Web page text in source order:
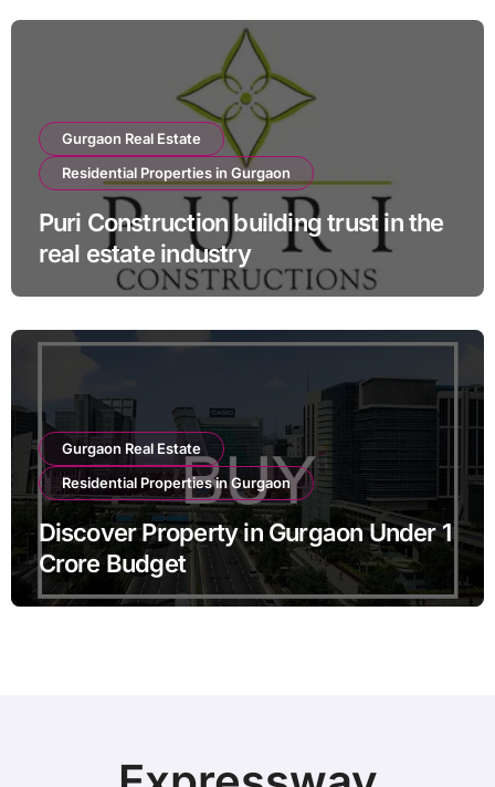
Gurgaon Real Estate
Residential Properties in Gurgaon
Puri Construction building trust in the
real estate industry
Gurgaon Real Estate
Residential Properties in Gurgaon
Discover Property in Gurgaon Under 1
Crore Budget